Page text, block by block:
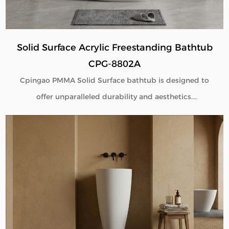
Solid Surface Acrylic Freestanding Bathtub
CPG-8802A
Cpingao PMMA Solid Surface bathtub is designed to
offer unparalleled durability and aesthetics.
Engineered with superior yellow resistance, these
longevity, even in high-use environments. Additionally,
the excellent thermal insulation properties provide a
consistently comfortable bathing experience. As a
trusted Solid Surface Bathtub manufacturer, we